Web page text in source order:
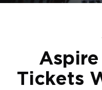
Aspire
Tickets